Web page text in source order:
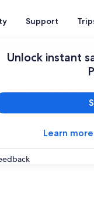
Support
Unlock instant
Learn
other product or
at the time of booking
details see